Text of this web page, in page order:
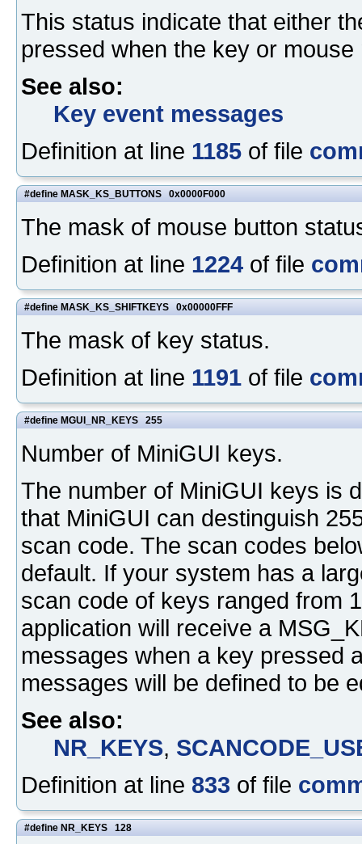
This status indicate that either
pressed when the key or
See also:
Key event messages
Definition at line 1185 of file
#define MASK_KS_BUTTONS 0x0000F000
The mask of mouse button
Definition at line 1224 of file
#define MASK_KS_SHIFTKEYS 0x00000FFF
The mask of key status.
Definition at line 1191 of file
#define MGUI_NR_KEYS 255
Number of MiniGUI keys.
The number of MiniGUI keys is
that MiniGUI can destinguish
scan code. The scan codes
default. If your system has a
scan code of keys ranged from
application will receive a
messages when a key pressed
messages will be defined to be
See also:
NR_KEYS,
Definition at line 833 of file
#define NR_KEYS 128